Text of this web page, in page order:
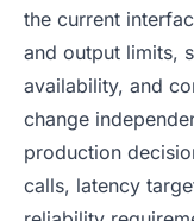
the current
and output limits,
availability, and
change
production
calls, latency